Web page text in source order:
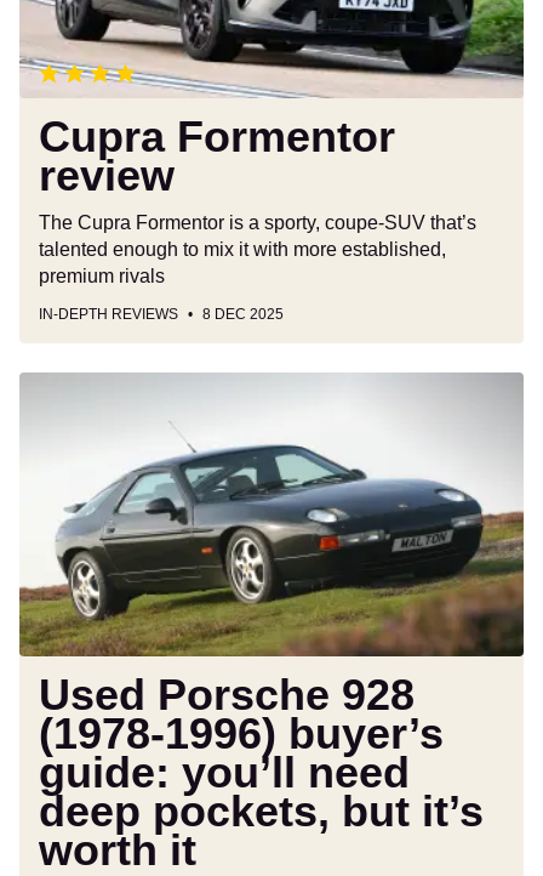
Cupra Formentor
review
The Cupra Formentor is a sporty, coupe-SUV that’s
talented enough to mix it with more established,
premium rivals
IN-DEPTH REVIEWS 8 DEC 2025
1996)
buyer’s
guide:
you’ll
need
deep
pockets,
but
it’s
worth
Used Porsche 928
(1978-1996) buyer’s
guide: you’ll need
deep pockets, but it’s
worth it